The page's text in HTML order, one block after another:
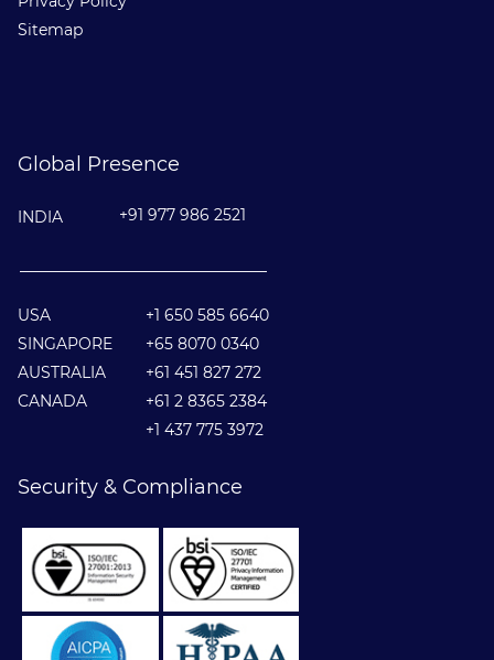
Sitemap
Global Presence
INDIA +91 977 986 2521
USA
SINGAPORE
AUSTRALIA
CANADA
+1 650 585 6640
+65 8070 0340
+61 451 827 272
+61 2 8365 2384
+1 437 775 3972
Security & Compliance